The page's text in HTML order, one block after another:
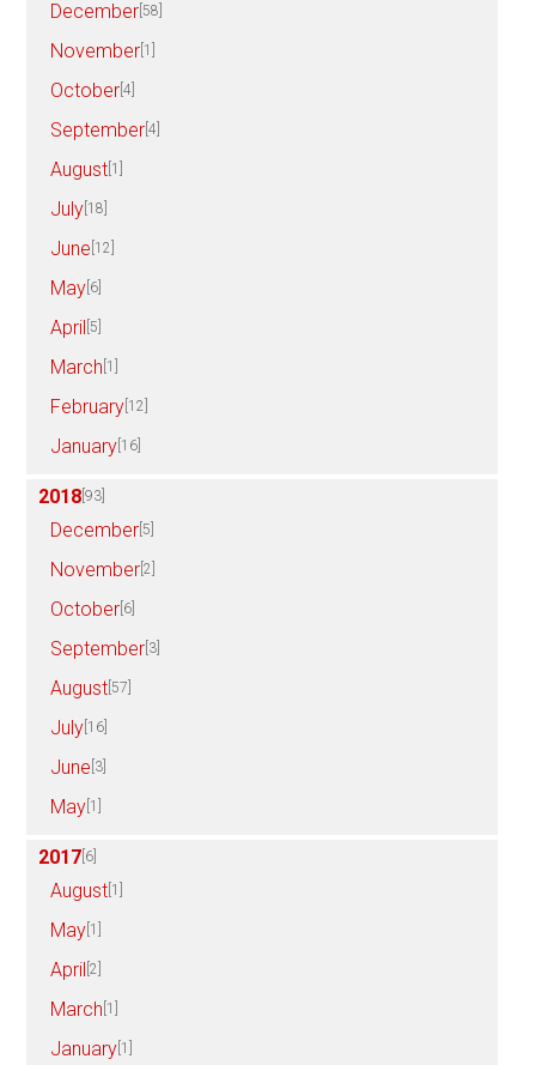
December [58]
November [1]
October [4]
September [4]
August [1]
July [18]
June [12]
May [6]
April [5]
March [1]
February [12]
January [16]
2018 [93]
December [5]
November [2]
October [6]
September [3]
August [57]
July [16]
June [3]
May [1]
2017 [6]
August [1]
May [1]
April [2]
March [1]
January [1]